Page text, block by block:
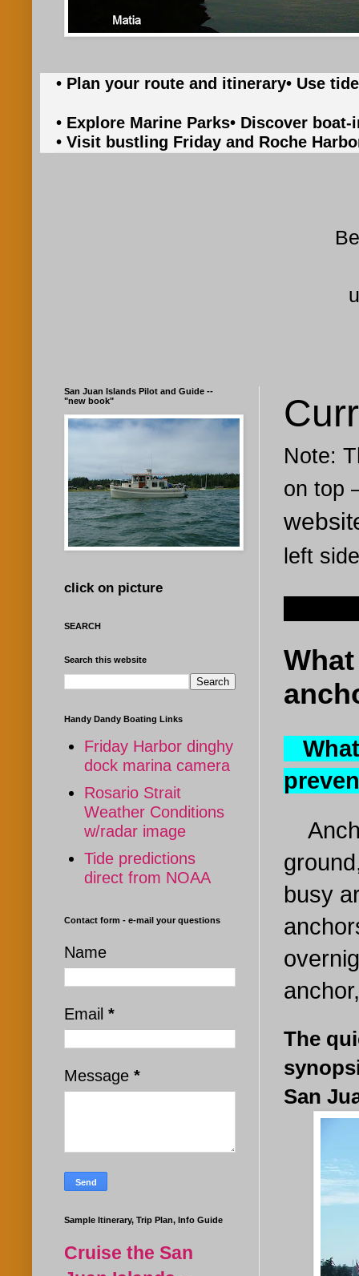
• Plan your route and itinerary• Use
• Explore Marine Parks• Discover
• Visit bustling Friday and Roche
Note:
on
left
busy
The
San
San Juan Islands Pilot and Guide --
"new book"
click on picture
SEARCH
Search this website
Handy Dandy Boating Links
Friday Harbor dinghy
dock marina camera
Rosario Strait
Weather Conditions
w/radar image
Tide predictions
direct from NOAA
Contact form - e-mail your questions
Name
Email *
Message *
Sample Itinerary, Trip Plan, Info Guide
Cruise the San